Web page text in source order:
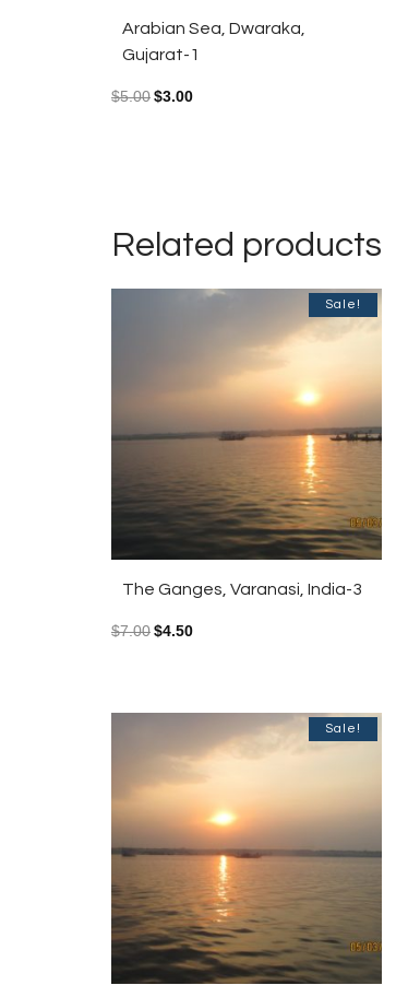
Arabian Sea, Dwaraka,
Gujarat-1
$5.00$3.00
Related products
Sale!
The Ganges, Varanasi, India-3
$7.00$4.50
Sale!